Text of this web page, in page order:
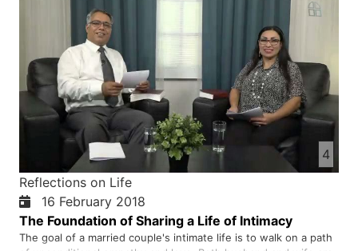
done. A good medicine for the treatment…
4
Reflections on Life
16 February 2018
The Foundation of Sharing a Life of Intimacy
The goal of a married couple's intimate life is to walk on a path